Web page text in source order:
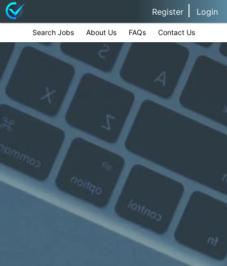
Register Login
Search Jobs About Us FAQs Contact Us